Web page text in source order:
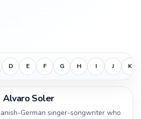
D E F G H I J K
Alvaro Soler
German singer-songwriter who